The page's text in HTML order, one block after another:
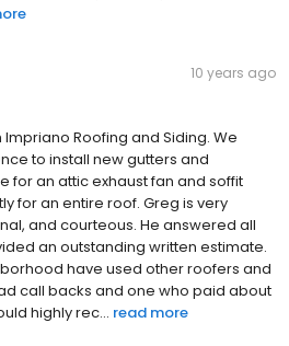
10 years ago
Roofing and Siding. We
to install new gutters and
for an attic exhaust fan and soffit
for an entire roof. Greg is very
and courteous. He answered all
an outstanding written estimate.
have used other roofers and
call backs and one who paid about
highly rec... read more